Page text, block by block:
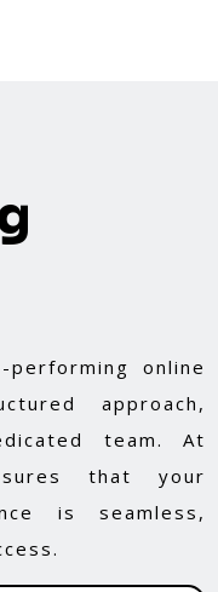
online
approach,
team. At
that your
is seamless,